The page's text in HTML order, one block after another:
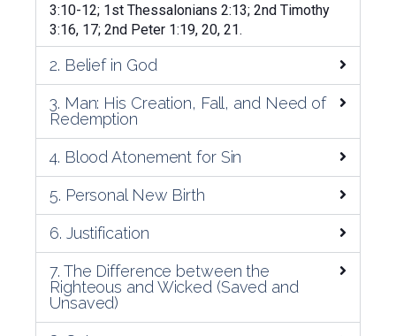
3:10-12; 1st Thessalonians 2:13; 2nd Timothy
3:16, 17; 2nd Peter 1:19, 20, 21.
2. Belief in God
3. Man: His Creation, Fall, and Need of
Redemption
4. Blood Atonement for Sin
5. Personal New Birth
6. Justification
7. The Difference between the
Righteous and Wicked (Saved and
Unsaved)